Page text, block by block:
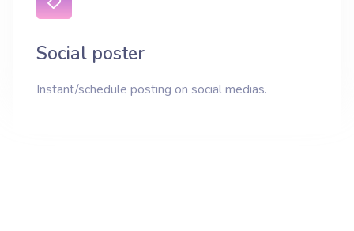
Social poster
Instant/schedule posting on social medias.